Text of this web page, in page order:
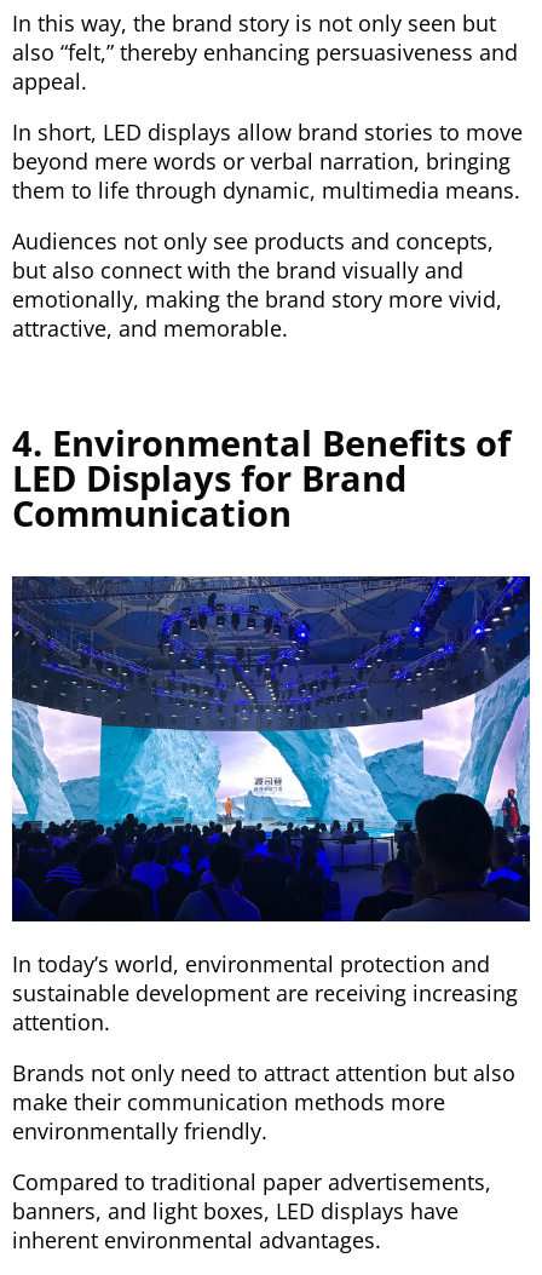
In this way, the brand story is not only seen but
also “felt,” thereby enhancing persuasiveness and
appeal.
In short, LED displays allow brand stories to move
beyond mere words or verbal narration, bringing
them to life through dynamic, multimedia means.
Audiences not only see products and concepts,
but also connect with the brand visually and
emotionally, making the brand story more vivid,
attractive, and memorable.
4. Environmental Benefits of
LED Displays for Brand
Communication
In today’s world, environmental protection and
sustainable development are receiving increasing
attention.
Brands not only need to attract attention but also
make their communication methods more
environmentally friendly.
Compared to traditional paper advertisements,
banners, and light boxes, LED displays have
inherent environmental advantages.